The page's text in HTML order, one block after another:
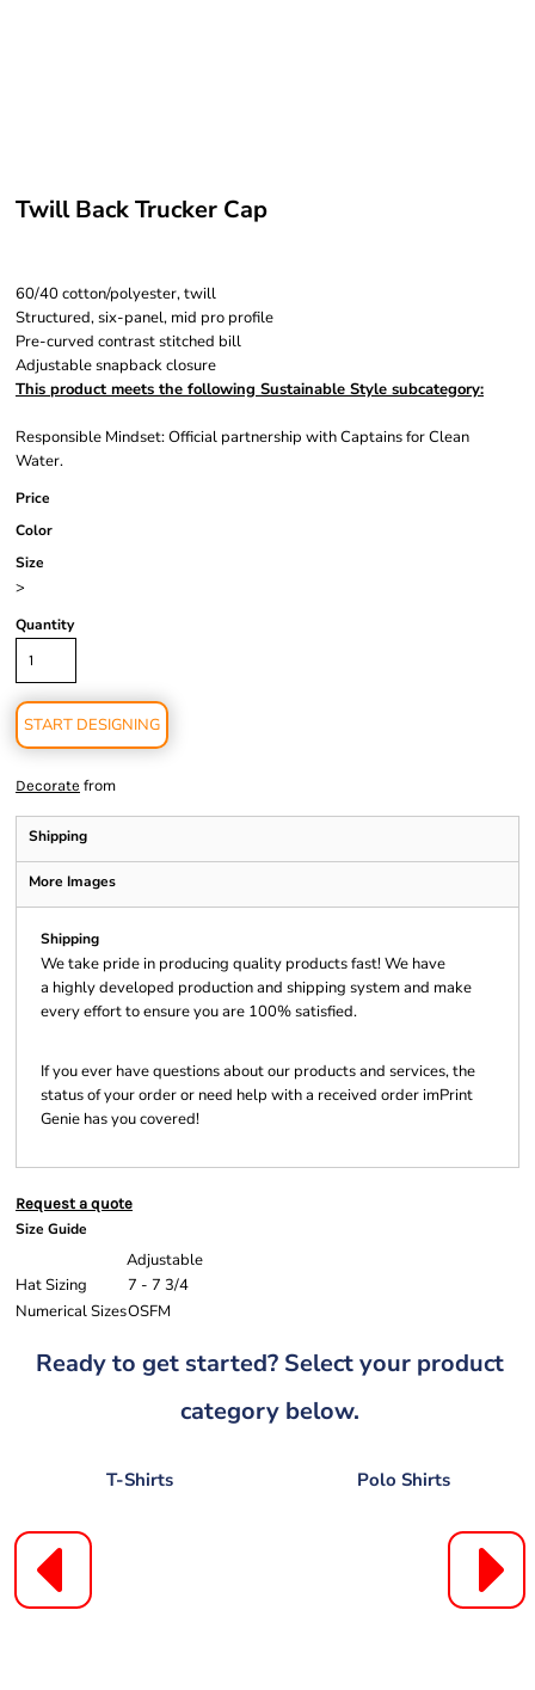
Twill Back Trucker Cap
60/40 cotton/polyester, twill
Structured, six-panel, mid pro profile
Pre-curved contrast stitched bill
Adjustable snapback closure
This product meets the following Sustainable Style subcategory:
Responsible Mindset: Official partnership with Captains for Clean
Water.
Price
Color
Size
>
Quantity
START DESIGNING
Decorate from
Shipping
More Images
Shipping
We take pride in producing quality products fast! We have
a highly developed production and shipping system and make
every effort to ensure you are 100% satisfied.
If you ever have questions about our products and services, the
status of your order or need help with a received order imPrint
Genie has you covered!
Request a quote
Size Guide
Adjustable
Hat Sizing
7 - 7 3/4
Numerical SizesOSFM
Ready to get started? Select your product
category below.
T-Shirts Polo Shirts